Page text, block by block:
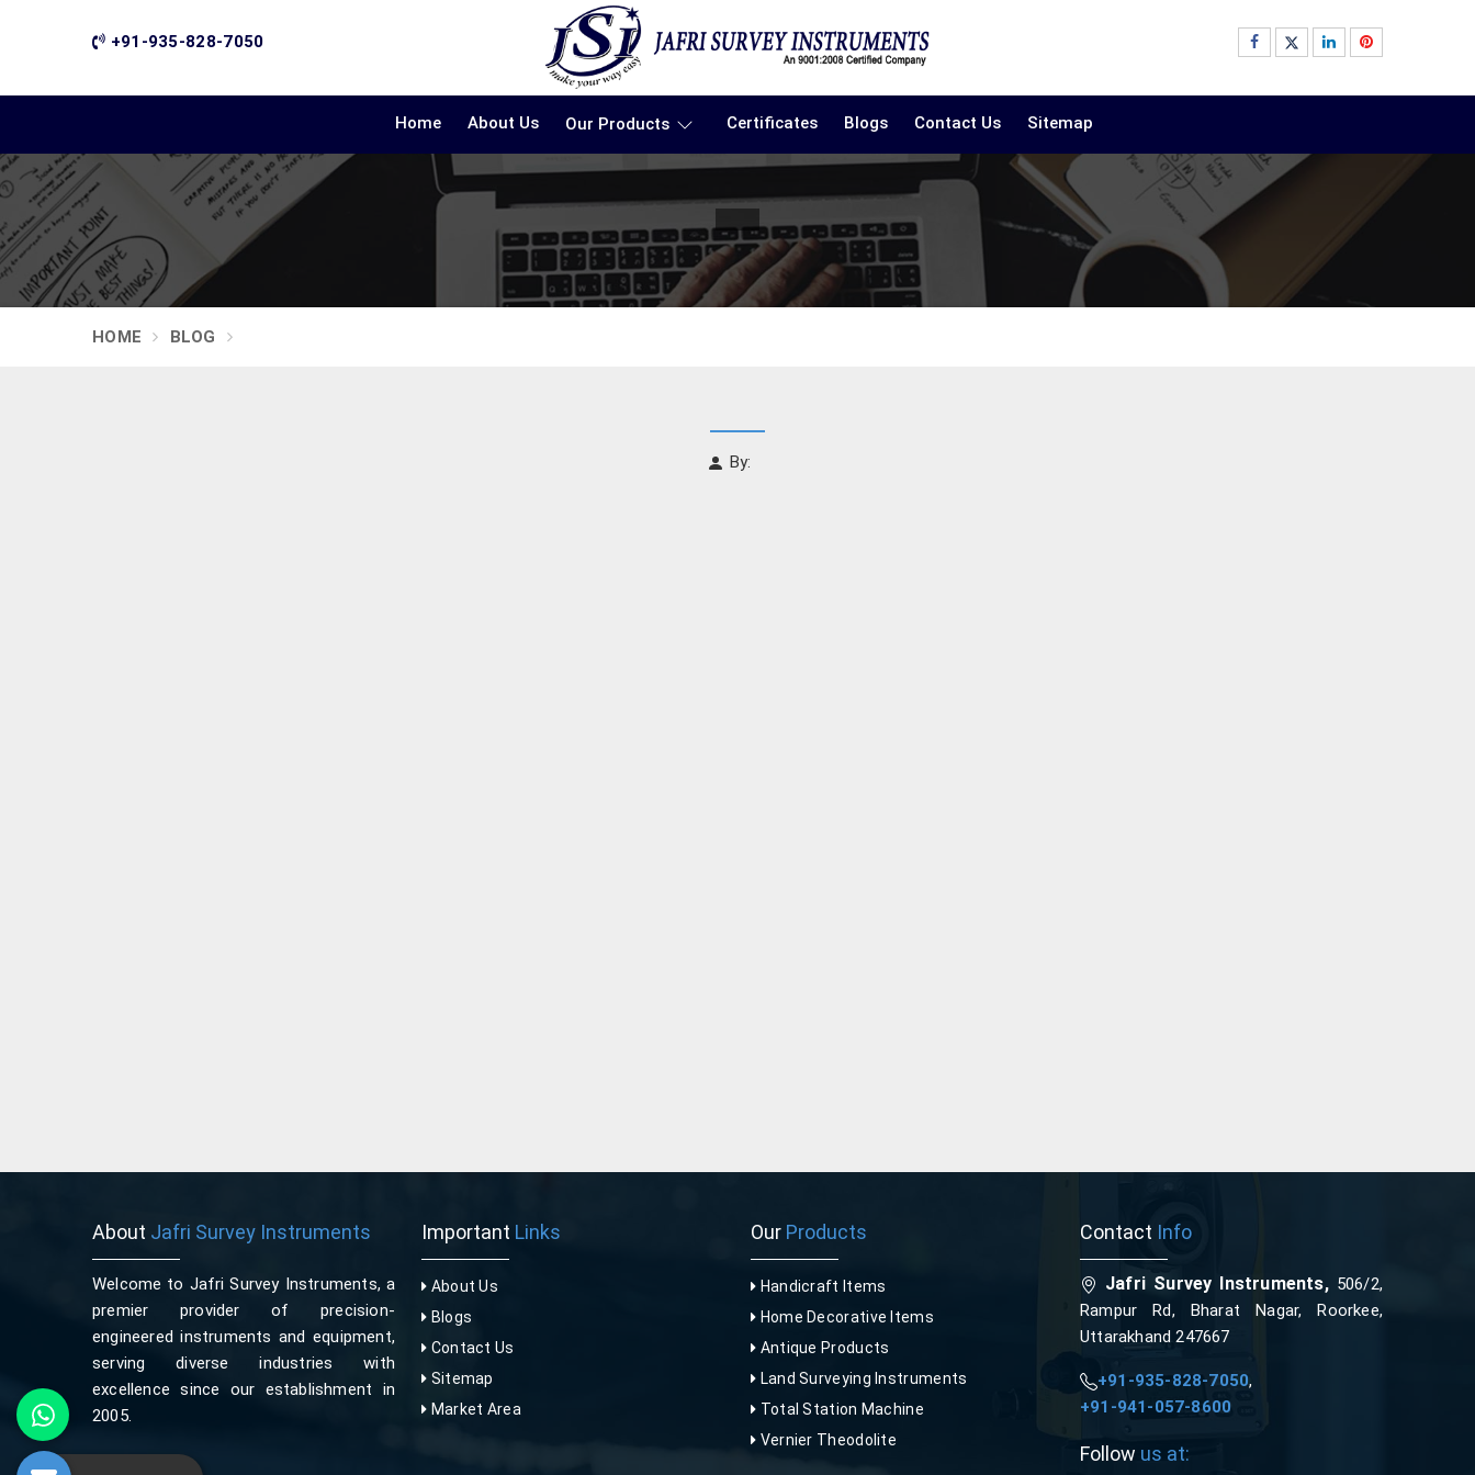
+91-935-828-7050
Home About Us Our Products Certificates Blogs Contact Us Sitemap
HOME BLOG
By:
About Jafri Survey Instruments
Welcome to Jafri Survey Instruments, a
premier provider of precision-
engineered instruments and equipment,
serving diverse industries with
excellence since our establishment in
2005.
Important Links
About Us
Blogs
Contact Us
Sitemap
Market Area
Our Products
Handicraft Items
Home Decorative Items
Antique Products
Land Surveying Instruments
Total Station Machine
Vernier Theodolite
Contact Info
Jafri Survey Instruments,506/2,
Rampur Rd, Bharat Nagar, Roorkee,
Uttarakhand 247667
+91-935-828-7050,
+91-941-057-8600
Follow us at: